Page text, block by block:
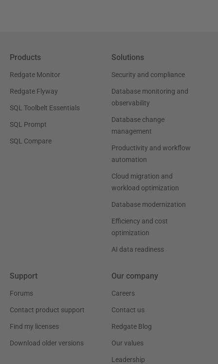
Products
Redgate Monitor
Redgate Flyway
SQL Toolbelt Essentials
SQL Prompt
SQL Compare
Solutions
Security and compliance
Database monitoring and
observability
Database change
management
Productivity and workflow
automation
Cloud migration and
workload optimization
Database modernization
Efficiency and cost
optimization
AI data readiness
Support
Forums
Contact product support
Find my licenses
Download older versions
Our company
Careers
Contact us
Redgate Blog
Our values
Leadership